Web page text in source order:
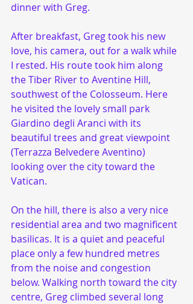
dinner with Greg.
After breakfast, Greg took his new
love, his camera, out for a walk while
I rested. His route took him along
the Tiber River to Aventine Hill,
southwest of the Colosseum. Here
he visited the lovely small park
Giardino degli Aranci with its
beautiful trees and great viewpoint
(Terrazza Belvedere Aventino)
looking over the city toward the
Vatican.
On the hill, there is also a very nice
residential area and two magnificent
basilicas. It is a quiet and peaceful
place only a few hundred metres
from the noise and congestion
below. Walking north toward the city
centre, Greg climbed several long